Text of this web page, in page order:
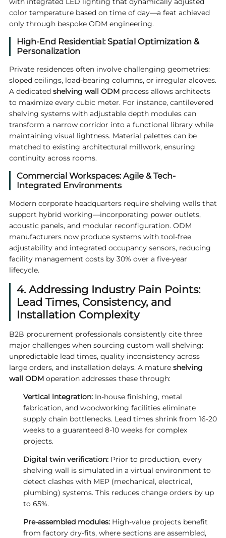
color temperature based on time of day—a feat achieved
only through bespoke ODM engineering.
High-End Residential: Spatial Optimization &
Personalization
Private residences often involve challenging geometries:
sloped ceilings, load-bearing columns, or irregular alcoves.
A dedicated shelving wall ODMprocess allows architects
to maximize every cubic meter. For instance, cantilevered
shelving systems with adjustable depth modules can
transform a narrow corridor into a functional library while
maintaining visual lightness. Material palettes can be
matched to existing architectural millwork, ensuring
continuity across rooms.
Commercial Workspaces: Agile & Tech-
Integrated Environments
Modern corporate headquarters require shelving walls that
support hybrid working—incorporating power outlets,
acoustic panels, and modular reconfiguration. ODM
manufacturers now produce systems with tool-free
adjustability and integrated occupancy sensors, reducing
facility management costs by 30% over a five-year
lifecycle.
4. Addressing Industry Pain Points:
Lead Times, Consistency, and
Installation Complexity
B2B procurement professionals consistently cite three
major challenges when sourcing custom wall shelving:
unpredictable lead times, quality inconsistency across
large orders, and installation delays. A mature shelving
wall ODMoperation addresses these through:
Vertical integration:In-house finishing, metal
fabrication, and woodworking facilities eliminate
supply chain bottlenecks. Lead times shrink from 16-20
weeks to a guaranteed 8-10 weeks for complex
projects.
Digital twin verification:Prior to production, every
shelving wall is simulated in a virtual environment to
detect clashes with MEP (mechanical, electrical,
plumbing) systems. This reduces change orders by up
to 65%.
Pre-assembled modules:High-value projects benefit
from factory dry-fits, where sections are assembled,